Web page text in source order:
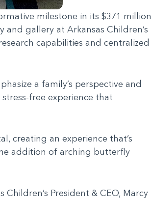
milestone in its $371 million
gallery at Arkansas Children’s
capabilities and centralized
a family’s perspective and
free experience that
creating an experience that’s
addition of arching butterfly
President & CEO, Marcy